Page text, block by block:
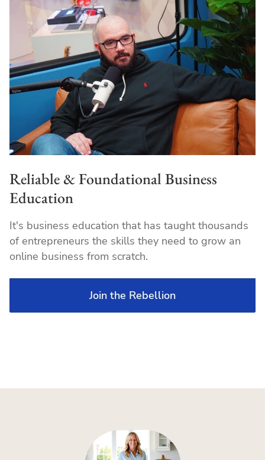
Reliable & Foundational Business
Education
It's business education that has taught thousands
of entrepreneurs the skills they need to grow an
online business from scratch.
Join the Rebellion